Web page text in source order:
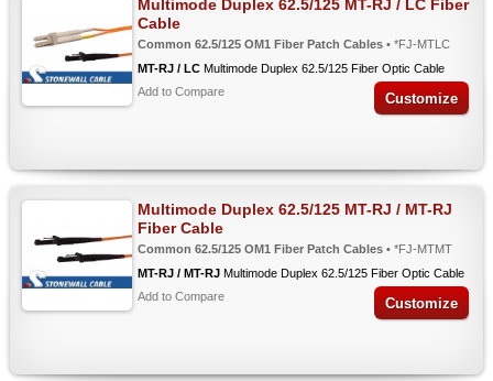
Multimode Duplex 62.5/125 MT-RJ / LC Fiber
Cable
Common 62.5/125 OM1 Fiber Patch Cables • *FJ-MTLC
MT-RJ / LC Multimode Duplex 62.5/125 Fiber Optic Cable
Add to Compare
Customize
Multimode Duplex 62.5/125 MT-RJ / MT-RJ
Fiber Cable
Common 62.5/125 OM1 Fiber Patch Cables • *FJ-MTMT
MT-RJ / MT-RJ Multimode Duplex 62.5/125 Fiber Optic Cable
Add to Compare
Customize